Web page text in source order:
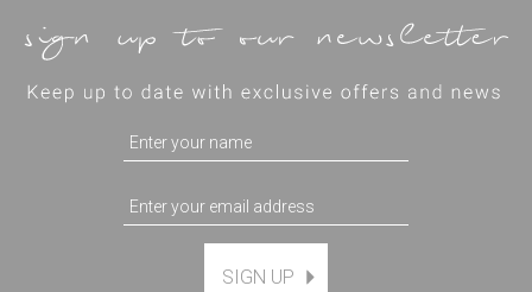
SIGN UP